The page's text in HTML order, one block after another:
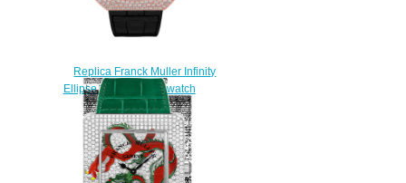
Replica Franck Muller Infinity
Ellipse 3650 QZ R D watch
$225.00